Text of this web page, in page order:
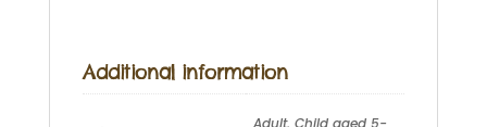
Additional information
Adult, Child aged 5-